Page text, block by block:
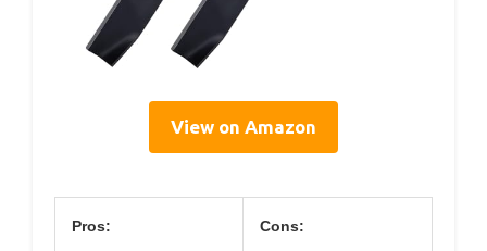
View on Amazon
Pros: Cons: